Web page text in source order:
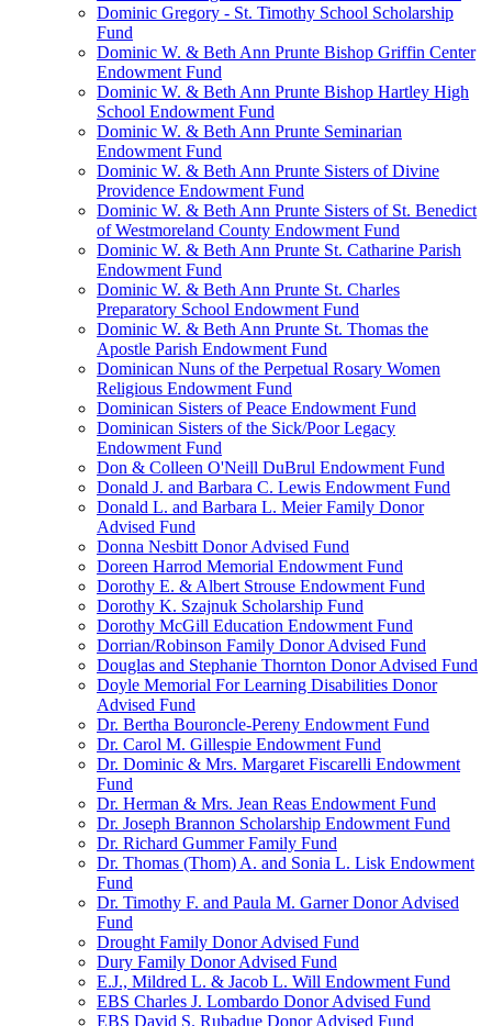
Dominic Gregory - St. Timothy School Scholarship
Fund
Dominic W. & Beth Ann Prunte Bishop Griffin Center
Endowment Fund
Dominic W. & Beth Ann Prunte Bishop Hartley High
School Endowment Fund
Dominic W. & Beth Ann Prunte Seminarian
Endowment Fund
Dominic W. & Beth Ann Prunte Sisters of Divine
Providence Endowment Fund
Dominic W. & Beth Ann Prunte Sisters of St. Benedict
of Westmoreland County Endowment Fund
Dominic W. & Beth Ann Prunte St. Catharine Parish
Endowment Fund
Dominic W. & Beth Ann Prunte St. Charles
Preparatory School Endowment Fund
Dominic W. & Beth Ann Prunte St. Thomas the
Apostle Parish Endowment Fund
Dominican Nuns of the Perpetual Rosary Women
Religious Endowment Fund
Dominican Sisters of Peace Endowment Fund
Dominican Sisters of the Sick/Poor Legacy
Endowment Fund
Don & Colleen O'Neill DuBrul Endowment Fund
Donald J. and Barbara C. Lewis Endowment Fund
Donald L. and Barbara L. Meier Family Donor
Advised Fund
Donna Nesbitt Donor Advised Fund
Doreen Harrod Memorial Endowment Fund
Dorothy E. & Albert Strouse Endowment Fund
Dorothy K. Szajnuk Scholarship Fund
Dorothy McGill Education Endowment Fund
Dorrian/Robinson Family Donor Advised Fund
Douglas and Stephanie Thornton Donor Advised Fund
Doyle Memorial For Learning Disabilities Donor
Advised Fund
Dr. Bertha Bouroncle-Pereny Endowment Fund
Dr. Carol M. Gillespie Endowment Fund
Dr. Dominic & Mrs. Margaret Fiscarelli Endowment
Fund
Dr. Herman & Mrs. Jean Reas Endowment Fund
Dr. Joseph Brannon Scholarship Endowment Fund
Dr. Richard Gummer Family Fund
Dr. Thomas (Thom) A. and Sonia L. Lisk Endowment
Fund
Dr. Timothy F. and Paula M. Garner Donor Advised
Fund
Drought Family Donor Advised Fund
Dury Family Donor Advised Fund
E.J., Mildred L. & Jacob L. Will Endowment Fund
EBS Charles J. Lombardo Donor Advised Fund
EBS David S. Rubadue Donor Advised Fund